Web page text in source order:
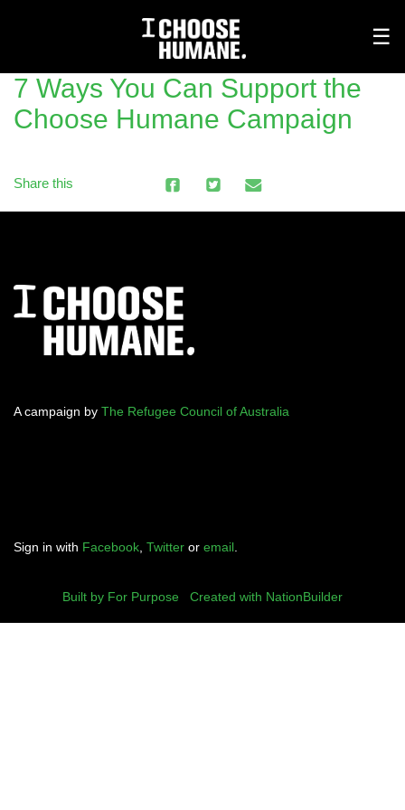
☰
7 Ways You Can Support the
Choose Humane Campaign
Share this
A campaign by The Refugee Council of Australia
Sign in with Facebook Twitter or email
Built by For Purpose Created with NationBuilder